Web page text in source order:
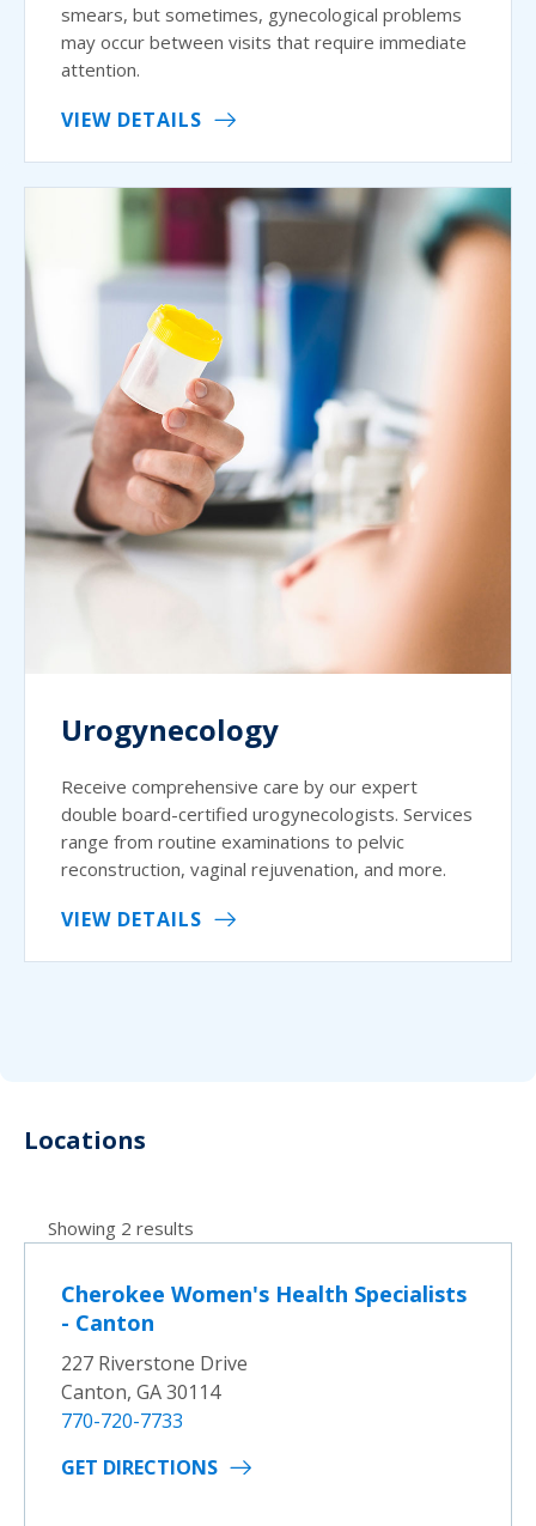
smears, but sometimes, gynecological problems
may occur between visits that require immediate
attention.
VIEW DETAILS
Urogynecology
Receive comprehensive care by our expert
double board-certified urogynecologists. Services
range from routine examinations to pelvic
reconstruction, vaginal rejuvenation, and more.
VIEW DETAILS
Locations
Showing 2 results
Cherokee Women's Health Specialists
- Canton
227 Riverstone Drive
Canton, GA 30114
770-720-7733
GET DIRECTIONS